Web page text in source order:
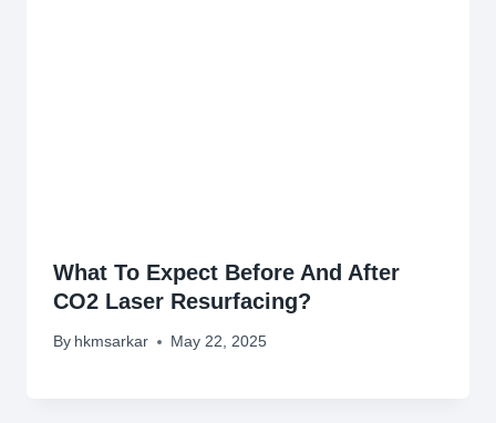
What To Expect Before And After
CO2 Laser Resurfacing?
By hkmsarkar May 22, 2025